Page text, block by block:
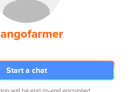
Start a chat